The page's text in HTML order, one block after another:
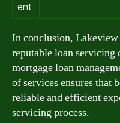
ent
In conclusion,
reputable loan servicing
mortgage loan
of services ensures that
reliable and efficient
servicing process.